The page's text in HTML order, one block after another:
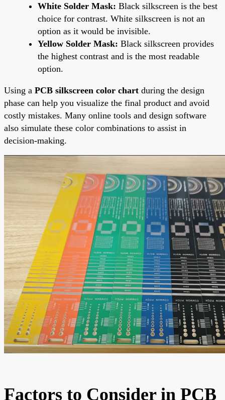
White Solder Mask: Black silkscreen is the best
choice for contrast. White silkscreen is not an
option as it would be invisible.
Yellow Solder Mask: Black silkscreen provides
the highest contrast and is the most readable
option.
Using a PCB silkscreen color chart during the design
phase can help you visualize the final product and avoid
costly mistakes. Many online tools and design software
also simulate these color combinations to assist in
decision-making.
Factors to Consider in PCB